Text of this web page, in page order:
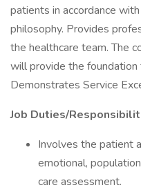
patients in accordance
philosophy. Provides
the healthcare team. The
will provide the foundation
Demonstrates Service
Job Duties/
Involves the patient
emotional,
care assessment.